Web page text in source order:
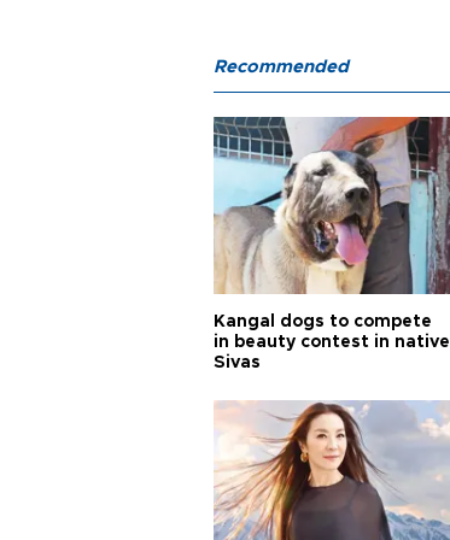
Recommended
Kangal dogs to compete
in beauty contest in native
Sivas